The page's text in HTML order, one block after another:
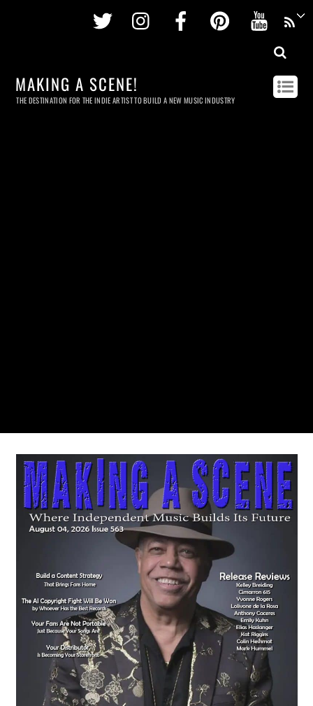
Twitter InstagramFacebookPinterest
MAKING A SCENE!
THE DESTINATION FOR THE INDIE ARTIST TO BUILD A NEW MUSIC INDUSTRY